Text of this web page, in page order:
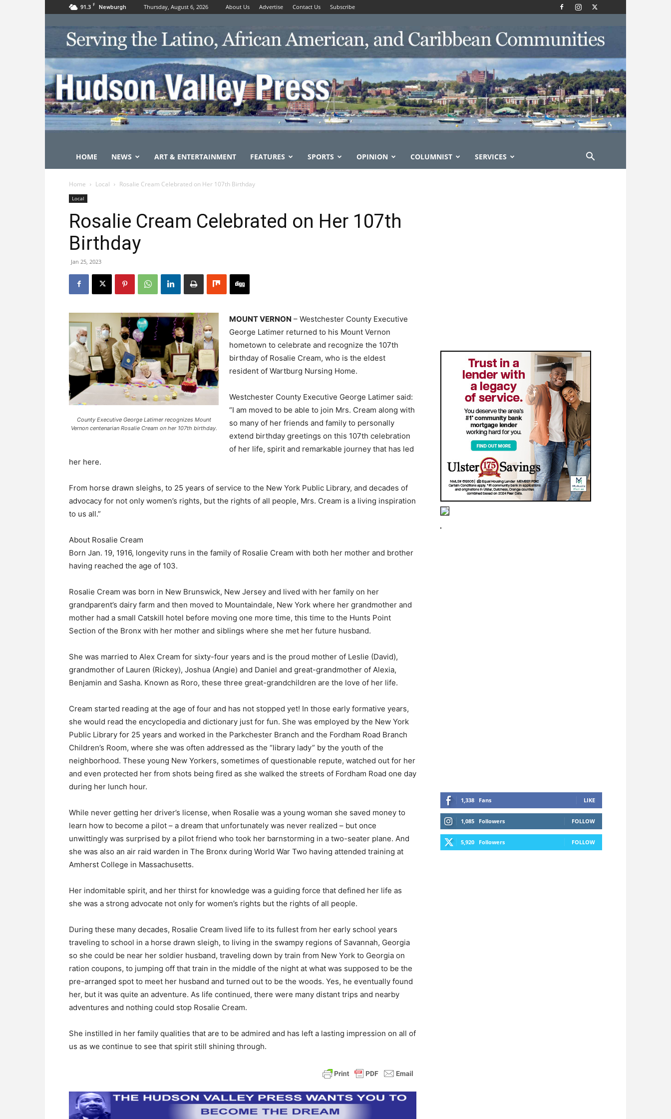
91.3 F Newburgh Thursday, August 6, 2026 About Us Advertise Contact Us Subscribe
HOME NEWS ART & ENTERTAINMENT FEATURES SPORTS OPINION COLUMNIST SERVICES
Home Local Rosalie Cream Celebrated on Her 107th Birthday
Local
Rosalie Cream Celebrated on Her 107th
Birthday
Jan 25, 2023
County Executive George Latimer recognizes Mount
Vernon centenarian Rosalie Cream on her 107th birthday.
MOUNT VERNON – Westchester County Executive
George Latimer returned to his Mount Vernon
hometown to celebrate and recognize the 107th
birthday of Rosalie Cream, who is the eldest
resident of Wartburg Nursing Home.
Westchester County Executive George Latimer said:
“I am moved to be able to join Mrs. Cream along with
so many of her friends and family to personally
extend birthday greetings on this 107th celebration
of her life, spirit and remarkable journey that has led
her here.
From horse drawn sleighs, to 25 years of service to the New York Public Library, and decades of
advocacy for not only women’s rights, but the rights of all people, Mrs. Cream is a living inspiration
to us all.”
About Rosalie Cream
Born Jan. 19, 1916, longevity runs in the family of Rosalie Cream with both her mother and brother
having reached the age of 103.
Rosalie Cream was born in New Brunswick, New Jersey and lived with her family on her
grandparent’s dairy farm and then moved to Mountaindale, New York where her grandmother and
mother had a small Catskill hotel before moving one more time, this time to the Hunts Point
Section of the Bronx with her mother and siblings where she met her future husband.
She was married to Alex Cream for sixty-four years and is the proud mother of Leslie (David),
grandmother of Lauren (Rickey), Joshua (Angie) and Daniel and great-grandmother of Alexia,
Benjamin and Sasha. Known as Roro, these three great-grandchildren are the love of her life.
Cream started reading at the age of four and has not stopped yet! In those early formative years,
she would read the encyclopedia and dictionary just for fun. She was employed by the New York
Public Library for 25 years and worked in the Parkchester Branch and the Fordham Road Branch
Children’s Room, where she was often addressed as the “library lady” by the youth of the
neighborhood. These young New Yorkers, sometimes of questionable repute, watched out for her
and even protected her from shots being fired as she walked the streets of Fordham Road one day
during her lunch hour.
While never getting her driver’s license, when Rosalie was a young woman she saved money to
learn how to become a pilot – a dream that unfortunately was never realized – but once
unwittingly was surprised by a pilot friend who took her barnstorming in a two-seater plane. And
she was also an air raid warden in The Bronx during World War Two having attended training at
Amherst College in Massachusetts.
Her indomitable spirit, and her thirst for knowledge was a guiding force that defined her life as
she was a strong advocate not only for women’s rights but the rights of all people.
During these many decades, Rosalie Cream lived life to its fullest from her early school years
traveling to school in a horse drawn sleigh, to living in the swampy regions of Savannah, Georgia
so she could be near her soldier husband, traveling down by train from New York to Georgia on
ration coupons, to jumping off that train in the middle of the night at what was supposed to be the
pre-arranged spot to meet her husband and turned out to be the woods. Yes, he eventually found
her, but it was quite an adventure. As life continued, there were many distant trips and nearby
adventures and nothing could stop Rosalie Cream.
She instilled in her family qualities that are to be admired and has left a lasting impression on all of
us as we continue to see that spirit still shining through.
1,338 Fans LIKE
1,085 Followers FOLLOW
5,920 Followers FOLLOW